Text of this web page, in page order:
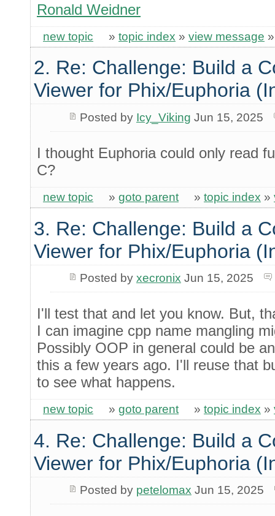
Ronald Weidner
new topic » topic index » view message
2. Re: Challenge: Build a
Viewer for Phix/Euphoria
Posted by Icy_Viking Jun 15, 2025
I thought Euphoria could only read
C?
new topic » goto parent » topic index »
3. Re: Challenge: Build a
Viewer for Phix/Euphoria
Posted by xecronix Jun 15, 2025
I'll test that and let you know. But,
I can imagine cpp name mangling
Possibly OOP in general could be
this a few years ago. I'll reuse that
to see what happens.
new topic » goto parent » topic index »
4. Re: Challenge: Build a
Viewer for Phix/Euphoria
Posted by petelomax Jun 15, 2025